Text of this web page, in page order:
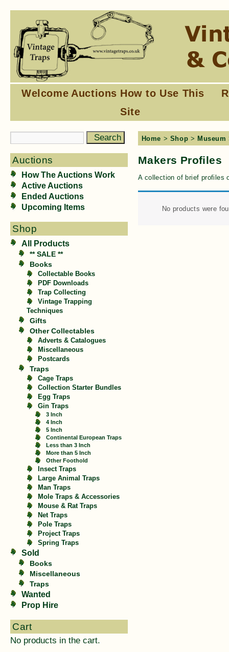
Welcome Auctions How to Use This
Site
Auctions
How The Auctions Work
Active Auctions
Ended Auctions
Upcoming Items
Shop
All Products
** SALE **
Books
Collectable Books
PDF Downloads
Trap Collecting
Vintage Trapping
Techniques
Gifts
Other Collectables
Adverts & Catalogues
Miscellaneous
Postcards
Traps
Cage Traps
Collection Starter Bundles
Egg Traps
Gin Traps
3 Inch
4 Inch
5 Inch
Continental European Traps
Less than 3 Inch
More than 5 Inch
Other Foothold
Insect Traps
Large Animal Traps
Man Traps
Mole Traps & Accessories
Mouse & Rat Traps
Net Traps
Pole Traps
Project Traps
Spring Traps
Sold
Books
Miscellaneous
Traps
Wanted
Prop Hire
Cart
No products in the cart.
Home > Shop >Museum
Makers Profiles
A collection of brief profiles
No products were